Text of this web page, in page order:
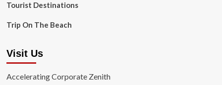
Tourist Destinations
Trip On The Beach
Visit Us
Accelerating Corporate Zenith